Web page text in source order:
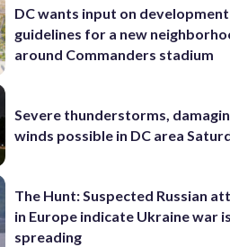
DC wants input on development
guidelines for a new
around Commanders stadium
Severe thunderstorms,
winds possible in DC area
The Hunt: Suspected Russian
in Europe indicate Ukraine war is
spreading